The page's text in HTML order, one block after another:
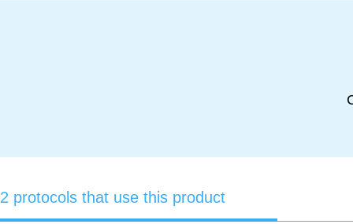
2 protocols that use this product